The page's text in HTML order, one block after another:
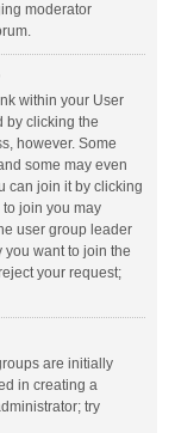
moderator
within your User
by clicking the
however. Some
some may even
can join it by clicking
join you may
user group leader
want to join the
your request;
are initially
in creating a
try